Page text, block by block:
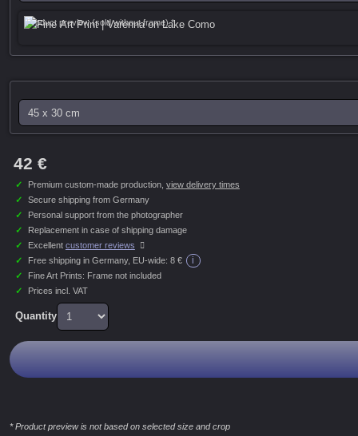
Product preview (sold without frame) *
42 €
✓ Premium custom-made production, view delivery times
✓
Secure shipping from Germany
✓
Personal support from the photographer
✓
Replacement in case of shipping damage
✓
Excellent customer reviews
✓
Free shipping in Germany, EU-wide: 8 € i
✓
Fine Art Prints: Frame not included
✓
Prices incl. VAT
Quantity
* Product preview is not based on selected size and crop